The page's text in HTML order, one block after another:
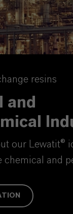
resins
and
our Lewatit®
chemical and